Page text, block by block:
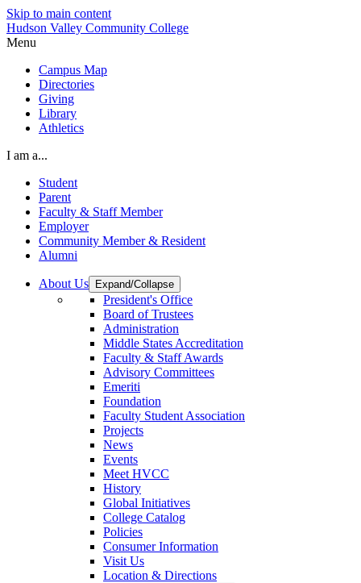
Skip to main content
Hudson Valley Community College
Menu
Campus Map
Directories
Giving
Library
Athletics
I am a...
Student
Parent
Faculty & Staff Member
Employer
Community Member & Resident
Alumni
About Us Expand/Collapse
President's Office
Board of Trustees
Administration
Middle States Accreditation
Faculty & Staff Awards
Advisory Committees
Emeriti
Foundation
Faculty Student Association
Projects
News
Events
Meet HVCC
History
Global Initiatives
College Catalog
Policies
Consumer Information
Visit Us
Location & Directions